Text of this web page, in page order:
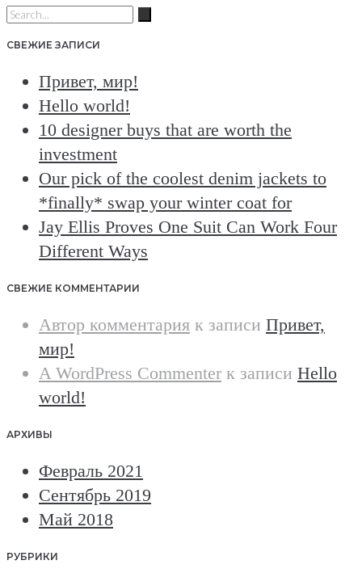
Search
СВЕЖИЕ ЗАПИСИ
Привет, мир!
Hello world!
10 designer buys that are worth the
investment
Our pick of the coolest denim jackets to
*finally* swap your winter coat for
Jay Ellis Proves One Suit Can Work Four
Different Ways
СВЕЖИЕ КОММЕНТАРИИ
Автор комментария к записи Привет,
мир!
A WordPress Commenter к записи Hello
world!
АРХИВЫ
Февраль 2021
Сентябрь 2019
Май 2018
РУБРИКИ